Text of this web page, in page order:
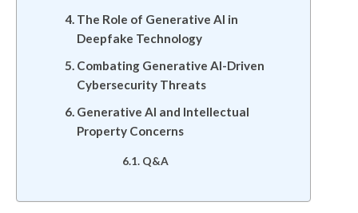
The Role of Generative AI in
Deepfake Technology
Combating Generative AI-Driven
Cybersecurity Threats
Generative AI and Intellectual
Property Concerns
Q&A